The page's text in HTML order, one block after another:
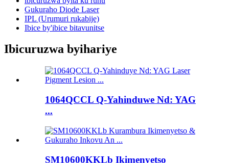
Gukuraho Diode Laser
IPL (Urumuri rukabije)
Ibice by'ibice bitavunitse
Ibicuruzwa byihariye
1064QCCL Q-Yahinduwe Nd: YAG
...
SM10600KKLb Ikimenyetso